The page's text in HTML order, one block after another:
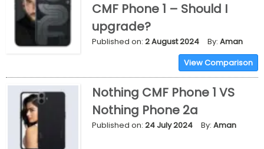
CMF Phone 1 – Should I
upgrade?
Published on: 2 August 2024 By: Aman
View Comparison
Nothing CMF Phone 1 VS
Nothing Phone 2a
Published on: 24 July 2024 By: Aman